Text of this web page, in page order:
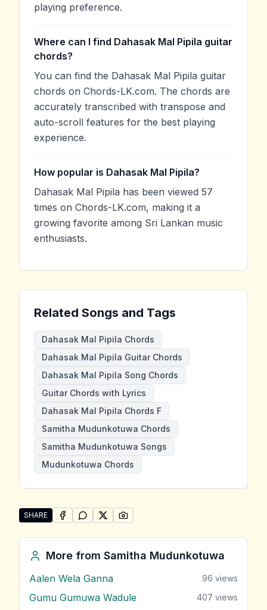
playing preference.
Where can I find Dahasak Mal Pipila guitar
chords?
You can find the Dahasak Mal Pipila guitar
chords on Chords-LK.com. The chords are
accurately transcribed with transpose and
auto-scroll features for the best playing
experience.
How popular is Dahasak Mal Pipila?
Dahasak Mal Pipila has been viewed 57
times on Chords-LK.com, making it a
growing favorite among Sri Lankan music
enthusiasts.
Related Songs and Tags
Dahasak Mal Pipila Chords
Dahasak Mal Pipila Guitar Chords
Dahasak Mal Pipila Song Chords
Guitar Chords with Lyrics
Dahasak Mal Pipila Chords F
Samitha Mudunkotuwa Chords
Samitha Mudunkotuwa Songs
Mudunkotuwa Chords
SHARE
Share "Dahasak Mal Pipila" by Samitha Mudunkotuwa
SHARE ONFACEBOOK
SHARE ONWHATSAPP
SHARE ONSHARE ON
More from Samitha Mudunkotuwa
Aalen Wela Ganna 96 views
Gumu Gumuwa Wadule 407 views